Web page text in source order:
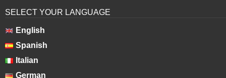
SELECT YOUR LANGUAGE
English
Spanish
Italian
German